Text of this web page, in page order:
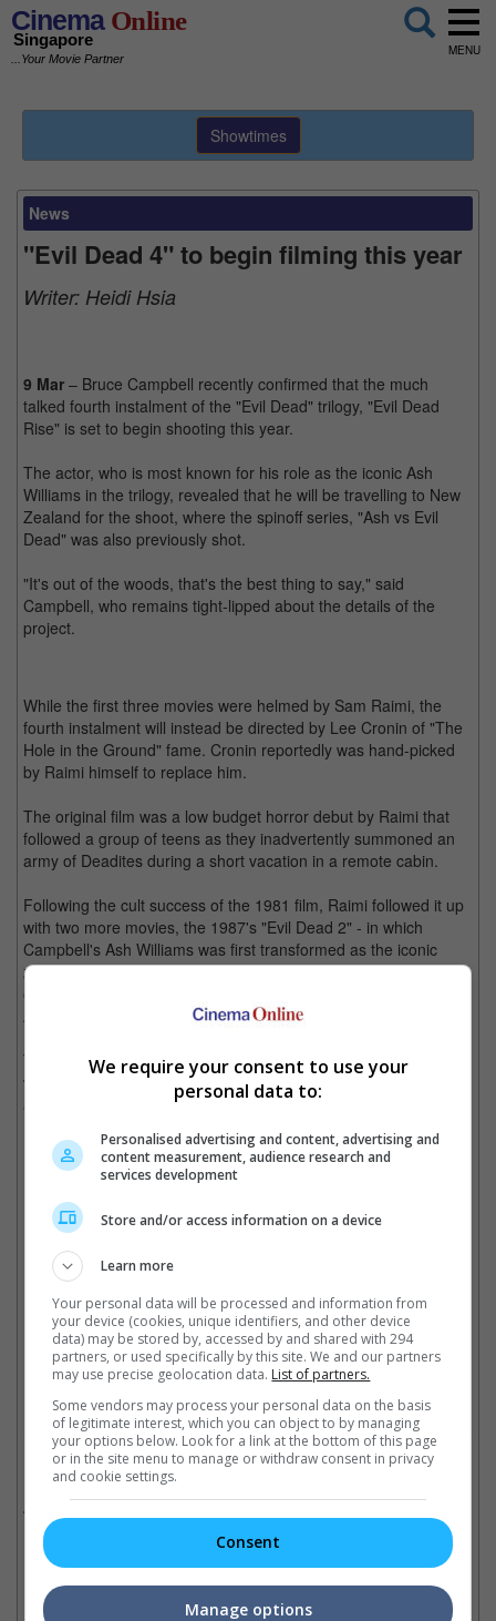
CinemaOnline
Singapore
...Your Movie Partner
MENU
Showtimes
News
"Evil Dead 4" to begin filming this year
Writer: Heidi Hsia
9 Mar – Bruce Campbell recently confirmed that the much
talked fourth instalment of the "Evil Dead" trilogy, "Evil Dead
Rise" is set to begin shooting this year.
The actor, who is most known for his role as the iconic Ash
Williams in the trilogy, revealed that he will be travelling to New
Zealand for the shoot, where the spinoff series, "Ash vs Evil
Dead" was also previously shot.
"It's out of the woods, that's the best thing to say," said
Campbell, who remains tight-lipped about the details of the
project.
While the first three movies were helmed by Sam Raimi, the
fourth instalment will instead be directed by Lee Cronin of "The
Hole in the Ground" fame. Cronin reportedly was hand-picked
by Raimi himself to replace him.
The original film was a low budget horror debut by Raimi that
followed a group of teens as they inadvertently summoned an
army of Deadites during a short vacation in a remote cabin.
Following the cult success of the 1981 film, Raimi followed it up
with two more movies, the 1987's "Evil Dead 2" - in which
Campbell's Ash Williams was first transformed as the iconic
zany character with the loss of his left hand, and 1992's "Army
of Darkness" which used the element of time-travelling, bringing
Ash and his fight against the Deadites to the Middle Ages.
The franchise has also spawned a media empire that includes
video games, comic book series, a now-defunct television show,
and a movie remake in 2013.
Ash was quite the normal guy in the first movie
Then his right hand turned evil in "Evil Dead II", and all bets are off
the sarcastic antihero
Cinema Online, 09 March 2021
Related Movies:
Latest Trailers:
We require your consent to use your
personal data to:
Personalised advertising and content, advertising and
content measurement, audience research and
services development
Store and/or access information on a device
Learn more
Your personal data will be processed and information from
your device (cookies, unique identifiers, and other device
data) may be stored by, accessed by and shared with 294
partners, or used specifically by this site. We and our partners
may use precise geolocation data. List of partners.
Some vendors may process your personal data on the basis
of legitimate interest, which you can object to by managing
your options below. Look for a link at the bottom of this page
or in the site menu to manage or withdraw consent in privacy
and cookie settings.
Consent
Manage options